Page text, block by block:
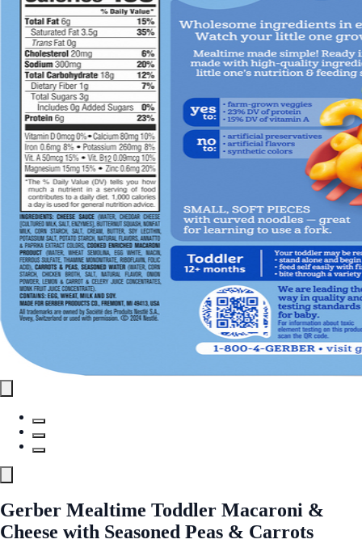
Gerber Mealtime Toddler Macaroni &
Cheese with Seasoned Peas & Carrots